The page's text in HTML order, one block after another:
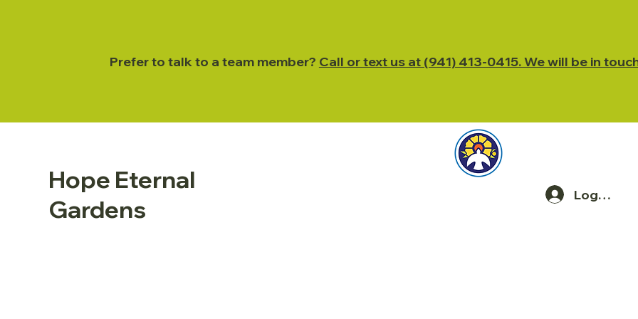
Hope Eternal
Gardens
Log In
Prefer to talk to a team member? Call or text us at (941) 413-0415. We will be in